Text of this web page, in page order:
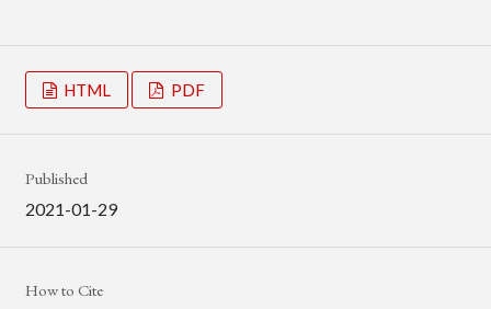
HTML PDF
Published
2021-01-29
How to Cite